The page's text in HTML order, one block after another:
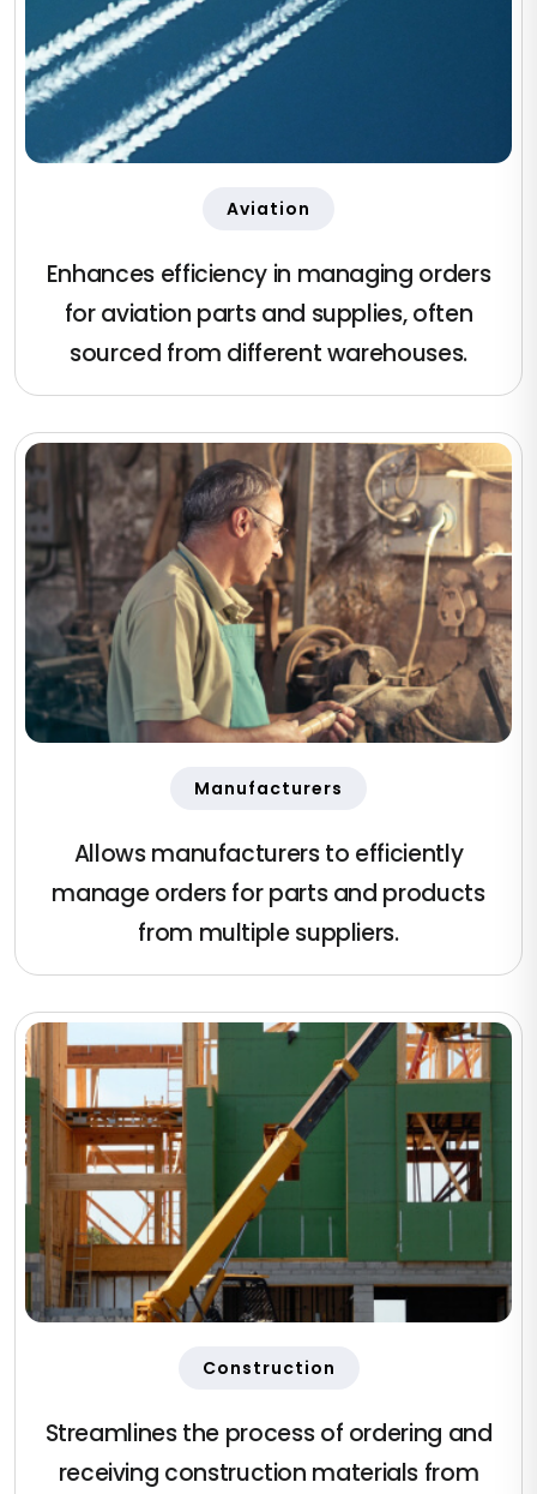
Aviation
Enhances efficiency in managing orders
for aviation parts and supplies, often
sourced from different warehouses.
Manufacturers
Allows manufacturers to efficiently
manage orders for parts and products
from multiple suppliers.
Construction
Streamlines the process of ordering and
receiving construction materials from